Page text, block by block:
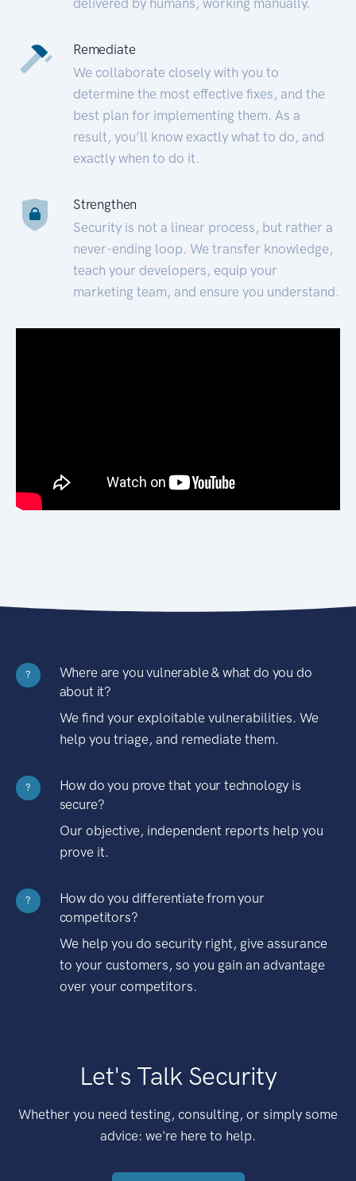
Remediate
We collaborate closely with you to
determine the most effective fixes, and the
best plan for implementing them. As a
result, you’ll know exactly what to do, and
exactly when to do it.
Strengthen
Security is not a linear process, but rather a
never-ending loop. We transfer knowledge,
teach your developers, equip your
marketing team, and ensure you understand.
?
Where are you vulnerable & what do you do
about it?
We find your exploitable vulnerabilities. We
help you triage, and remediate them.
?
How do you prove that your technology is
secure?
Our objective, independent reports help you
prove it.
?
How do you differentiate from your
competitors?
We help you do security right, give assurance
to your customers, so you gain an advantage
over your competitors.
Let's Talk Security
Whether you need testing, consulting, or simply some
advice: we're here to help.